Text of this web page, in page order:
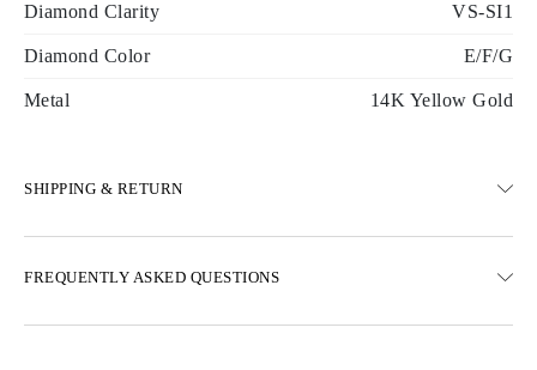
Diamond Clarity VS-SI1
Diamond Color E/F/G
Metal 14K Yellow Gold
SHIPPING & RETURN
Express delivery options are also available
FREQUENTLY ASKED QUESTIONS